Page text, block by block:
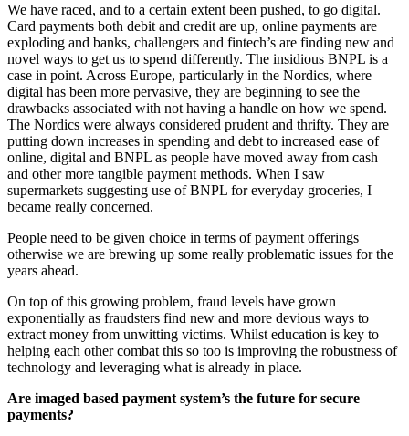
We have raced, and to a certain extent been pushed, to go digital.
Card payments both debit and credit are up, online payments are
exploding and banks, challengers and fintech’s are finding new and
novel ways to get us to spend differently. The insidious BNPL is a
case in point. Across Europe, particularly in the Nordics, where
digital has been more pervasive, they are beginning to see the
drawbacks associated with not having a handle on how we spend.
The Nordics were always considered prudent and thrifty. They are
putting down increases in spending and debt to increased ease of
online, digital and BNPL as people have moved away from cash
and other more tangible payment methods. When I saw
supermarkets suggesting use of BNPL for everyday groceries, I
became really concerned.
People need to be given choice in terms of payment offerings
otherwise we are brewing up some really problematic issues for the
years ahead.
On top of this growing problem, fraud levels have grown
exponentially as fraudsters find new and more devious ways to
extract money from unwitting victims. Whilst education is key to
helping each other combat this so too is improving the robustness of
technology and leveraging what is already in place.
Are imaged based payment system’s the future for secure
payments?